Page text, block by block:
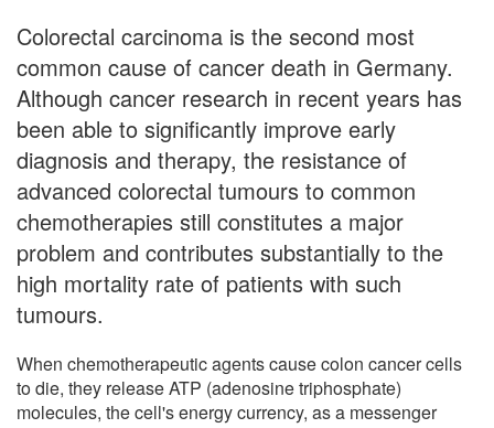
Colorectal carcinoma is the second most
common cause of cancer death in Germany.
Although cancer research in recent years has
been able to significantly improve early
diagnosis and therapy, the resistance of
advanced colorectal tumours to common
chemotherapies still constitutes a major
problem and contributes substantially to the
high mortality rate of patients with such
tumours.
When chemotherapeutic agents cause colon cancer cells
to die, they release ATP (adenosine triphosphate)
molecules, the cell's energy currency, as a messenger